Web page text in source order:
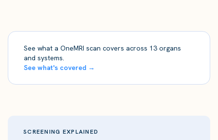
See what a OneMRI scan covers across 13 organs
and systems.
See what's covered →
SCREENING EXPLAINED